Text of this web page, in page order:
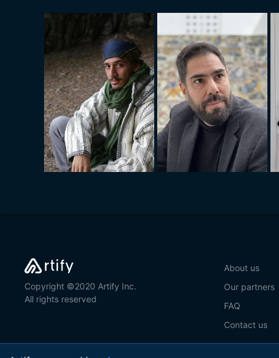
Copyright ©2020 Artify Inc.
All rights reserved
About us
Our partners
FAQ
Contact us